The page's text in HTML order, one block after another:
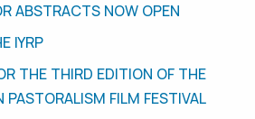
ABSTRACTS NOW OPEN
IYRP
THE THIRD EDITION OF THE
PASTORALISM FILM FESTIVAL